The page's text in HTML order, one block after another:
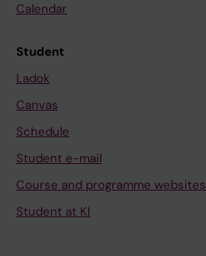
Calendar
Student
Ladok
Canvas
Schedule
Student e-mail
Course and programme websites
Student at KI